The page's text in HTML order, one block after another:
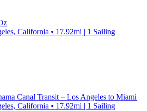
California • 17.92mi | 1 Sailing
Canal Transit – Los Angeles to Miami
California • 17.92mi | 1 Sailing